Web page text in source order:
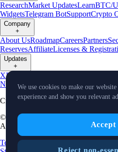
ResearchMarket UpdatesLearnBTC/
WidgetsTelegram BotSupportCrypto
Company
+
About UsRoadmapCareersPartners
ReservesAffiliateLicenses &
Updates
+
XProduct
NewsEvents Reddit Discord Instagram
Cryptocurrency in Every Wallet™
© Foris DAX CAN ULC d/b/a
All rights reserved.
Terms and ConditionsRelationship
We use cookies to make our
experience and show you relevant
Accept